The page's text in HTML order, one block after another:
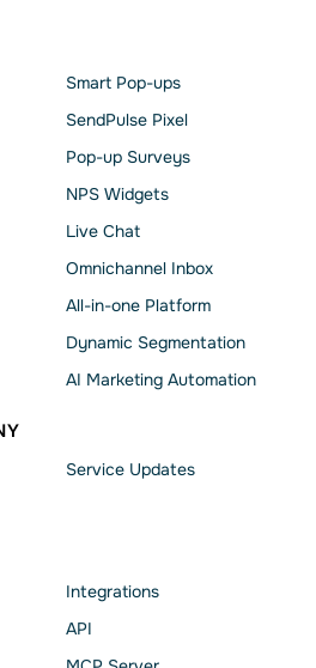
Smart Pop-ups
SendPulse Pixel
Pop-up Surveys
NPS Widgets
Live Chat
Omnichannel Inbox
All-in-one Platform
Dynamic Segmentation
AI Marketing Automation
Service Updates
Integrations
API